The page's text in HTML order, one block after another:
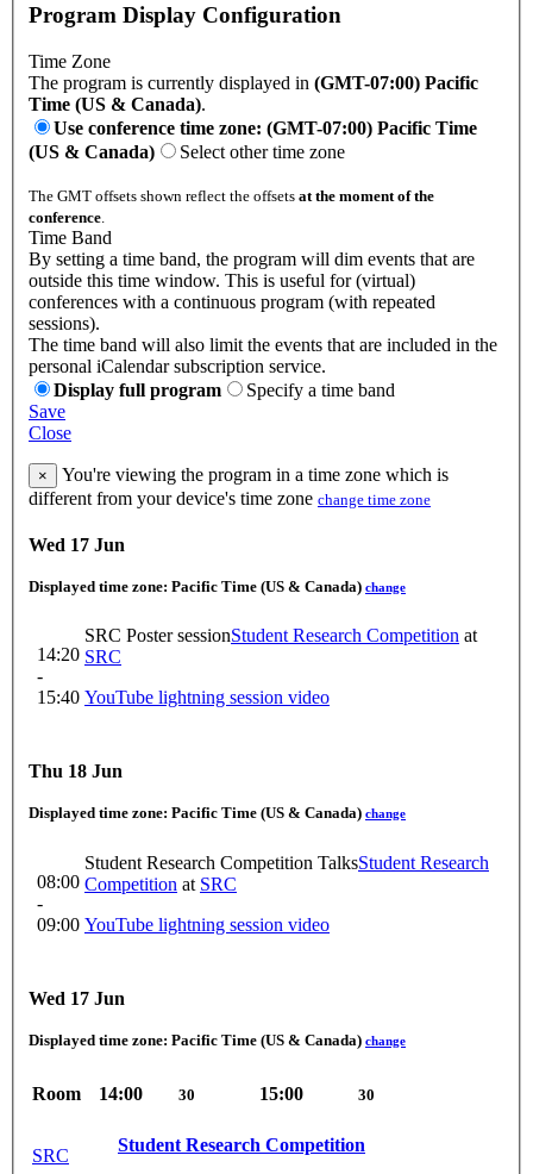
Program Display Configuration
Time Zone
The program is currently displayed in (GMT-07:00) Pacific
Time (US & Canada).
Use conference time zone: (GMT-07:00) Pacific Time
(US & Canada)
Select other time zone
The GMT offsets shown reflect the offsets at the moment of the
conference
Time Band
By setting a time band, the program will dim events that are
outside this time window. This is useful for (virtual)
conferences with a continuous program (with repeated
sessions).
The time band will also limit the events that are included in the
personal iCalendar subscription service.
Display full program
Specify a time band
Save
Close
×
You're viewing the program in a time zone which is
different from your device's time zone change time zone
Wed 17 Jun
Displayed time zone: Pacific Time (US & Canada) change
14:20
-
15:40
SRC Poster sessionStudent Research Competition at
SRC
YouTube lightning session video
Thu 18 Jun
Displayed time zone: Pacific Time (US & Canada) change
08:00
-
09:00
Student Research Competition TalksStudent Research
Competition at SRC
YouTube lightning session video
Wed 17 Jun
Displayed time zone: Pacific Time (US & Canada) change
Room 14:00 30 15:00 30
SRC
Student Research Competition